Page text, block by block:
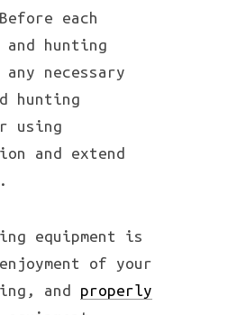
each
hunting
necessary
hunting
using
and extend
equipment is
of your
and properly